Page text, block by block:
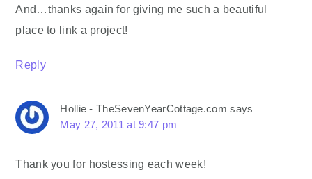
And…thanks again for giving me such a beautiful
place to link a project!
Reply
Hollie - TheSevenYearCottage.com says
May 27, 2011 at 9:47 pm
Thank you for hostessing each week!